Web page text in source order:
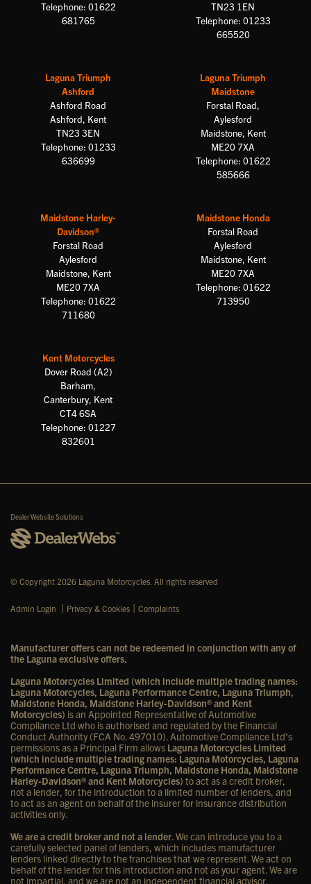
Telephone: 01622
681765
TN23 1EN
Telephone: 01233
665520
Laguna Triumph
Ashford
Ashford Road
Ashford, Kent
TN23 3EN
Telephone: 01233
636699
Laguna Triumph
Maidstone
Forstal Road,
Aylesford
Maidstone, Kent
ME20 7XA
Telephone: 01622
585666
Maidstone Harley-
Davidson®
Forstal Road
Aylesford
Maidstone, Kent
ME20 7XA
Telephone: 01622
711680
Maidstone Honda
Forstal Road
Aylesford
Maidstone, Kent
ME20 7XA
Telephone: 01622
713950
Kent Motorcycles
Dover Road (A2)
Barham,
Canterbury, Kent
CT4 6SA
Telephone: 01227
832601
Dealer Website Solutions
© Copyright 2026 Laguna Motorcycles. All rights reserved
Admin Login | Privacy & Cookies | Complaints
Manufacturer offers can not be redeemed in conjunction with any of
the Laguna exclusive offers.
Laguna Motorcycles Limited (which include multiple trading names:
Laguna Motorcycles, Laguna Performance Centre, Laguna Triumph,
Maidstone Honda, Maidstone Harley-Davidson® and Kent
Motorcycles) is an Appointed Representative of Automotive
Compliance Ltd who is authorised and regulated by the Financial
Conduct Authority (FCA No. 497010). Automotive Compliance Ltd’s
permissions as a Principal Firm allows Laguna Motorcycles Limited
(which include multiple trading names: Laguna Motorcycles, Laguna
Performance Centre, Laguna Triumph, Maidstone Honda, Maidstone
Harley-Davidson® and Kent Motorcycles) to act as a credit broker,
not a lender, for the introduction to a limited number of lenders, and
to act as an agent on behalf of the insurer for insurance distribution
activities only.
We are a credit broker and not a lender. We can introduce you to a
carefully selected panel of lenders, which includes manufacturer
lenders linked directly to the franchises that we represent. We act on
behalf of the lender for this introduction and not as your agent. We are
not impartial, and we are not an independent financial advisor.